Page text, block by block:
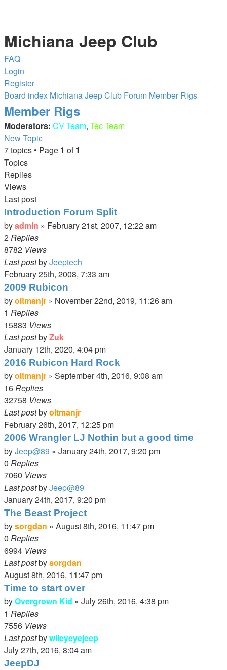
Michiana Jeep Club
FAQ
Login
Register
Board index Michiana Jeep Club Forum Member Rigs
Member Rigs
Moderators: CV Team, Tec Team
New Topic
7 topics • Page 1 of1
Topics
Replies
Views
Last post
Introduction Forum Split
byadmin » February 21st, 2007, 12:22 am
2Replies
8782 Views
Last postbyJeeptech
February 25th, 2008, 7:33 am
2009 Rubicon
byoltmanjr » November 22nd, 2019, 11:26 am
1 Replies
15883 Views
Last postbyZuk
January 12th, 2020, 4:04 pm
2016 Rubicon Hard Rock
byoltmanjr » September 4th, 2016, 9:08 am
16Replies
32758 Views
Last postbyoltmanjr
February 26th, 2017, 12:25 pm
2006 Wrangler LJ Nothin but a good time
byJeep@89 » January 24th, 2017, 9:20 pm
0 Replies
7060 Views
Last postbyJeep@89
January 24th, 2017, 9:20 pm
The Beast Project
bysorgdan » August 8th, 2016, 11:47 pm
0 Replies
6994 Views
Last postbysorgdan
August 8th, 2016, 11:47 pm
Time to start over
byOvergrown Kid » July 26th, 2016, 4:38 pm
1 Replies
7556 Views
Last postbywileyeyejeep
July 27th, 2016, 8:04 am
JeepDJ